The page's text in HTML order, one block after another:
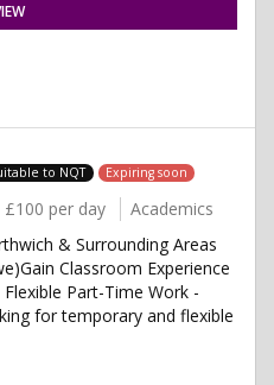
to NQT Expiring soon
£100 per day
Academics
& Surrounding Areas
Classroom Experience
Part-Time Work -
for temporary and flexible